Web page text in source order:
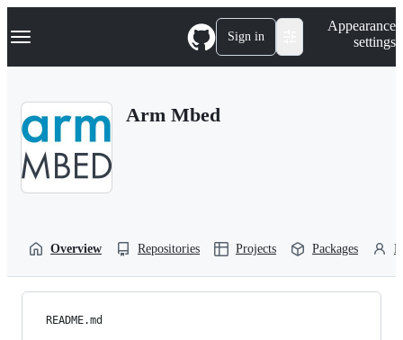
k
p
Navigation Menu Sign in
Appearance
settings
Arm Mbed
Overview Repositories Projects Packages
README.md